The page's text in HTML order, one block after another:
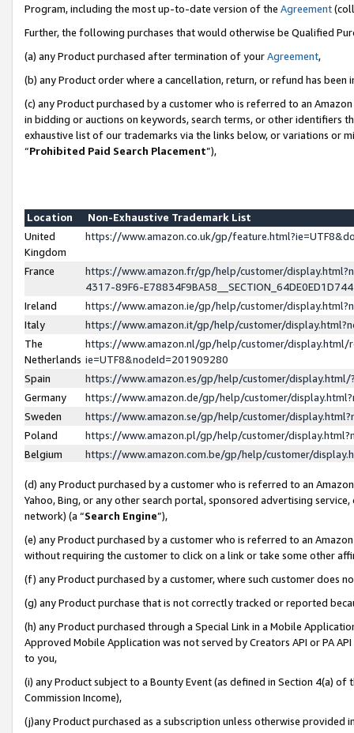
Program, including the most up-to-date version of the Agreement
Further, the following purchases that would otherwise be Qualified
(a) any Product purchased after termination of yourAgreement,
(b) any Product order where a cancellation, return, or refund has been
(c) any Product purchased by a customer who is referred to an
in bidding or auctions on keywords, search terms, or other identifiers
exhaustive list of our trademarks via the links below, or variations or
“Prohibited Paid Search Placement”),
Location
Non-Exhaustive Trademark List
United
Kingdom
https://www.amazon.co.uk/gp/
France
https://www.amazon.fr/gp/help/customer/
4317-89F6-
Ireland
https://www.amazon.ie/gp/help/customer/
Italy
https://www.amazon.it/gp/help/customer/
The
Netherlands
https://www.amazon.nl/gp/help/customer/display.html/
ie=UTF8&nodeId=201909280
Spain
https://www.amazon.es/gp/help/customer/
Germany
https://www.amazon.de/gp/help/customer/
Sweden
https://www.amazon.se/gp/help/customer/
Poland
https://www.amazon.pl/gp/help/customer/
Belgium
https://www.amazon.com.be/gp/help/customer/
(d) any Product purchased by a customer who is referred to an
Yahoo, Bing, or any other search portal, sponsored advertising
network) (a “Search Engine”),
(e) any Product purchased by a customer who is referred to an
without requiring the customer to click on a link or take some other
(f) any Product purchased by a customer, where such customer does
(g) any Product purchase that is not correctly tracked or reported
(h) any Product purchased through a Special Link in a Mobile
Approved Mobile Application was not served by Creators API or PA
to you,
(i) any Product subject to a Bounty Event (as defined in Section 4(a)
Commission Income),
(j)any Product purchased as a subscription unless otherwise provided